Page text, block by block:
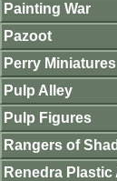
Painting War
Pazoot
Perry Miniatures
Pulp Alley
Pulp Figures
Rangers of
Renedra